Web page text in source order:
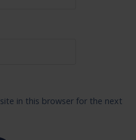
in this browser for the next